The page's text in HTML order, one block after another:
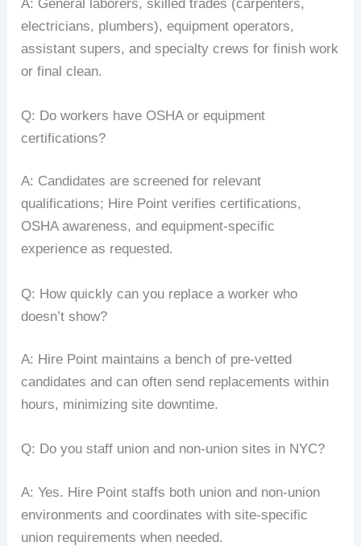
A: General laborers, skilled trades (carpenters,
electricians, plumbers), equipment operators,
assistant supers, and specialty crews for finish work
or final clean.
Q: Do workers have OSHA or equipment
certifications?
A: Candidates are screened for relevant
qualifications; Hire Point verifies certifications,
OSHA awareness, and equipment-specific
experience as requested.
Q: How quickly can you replace a worker who
doesn’t show?
A: Hire Point maintains a bench of pre-vetted
candidates and can often send replacements within
hours, minimizing site downtime.
Q: Do you staff union and non-union sites in NYC?
A: Yes. Hire Point staffs both union and non-union
environments and coordinates with site-specific
union requirements when needed.